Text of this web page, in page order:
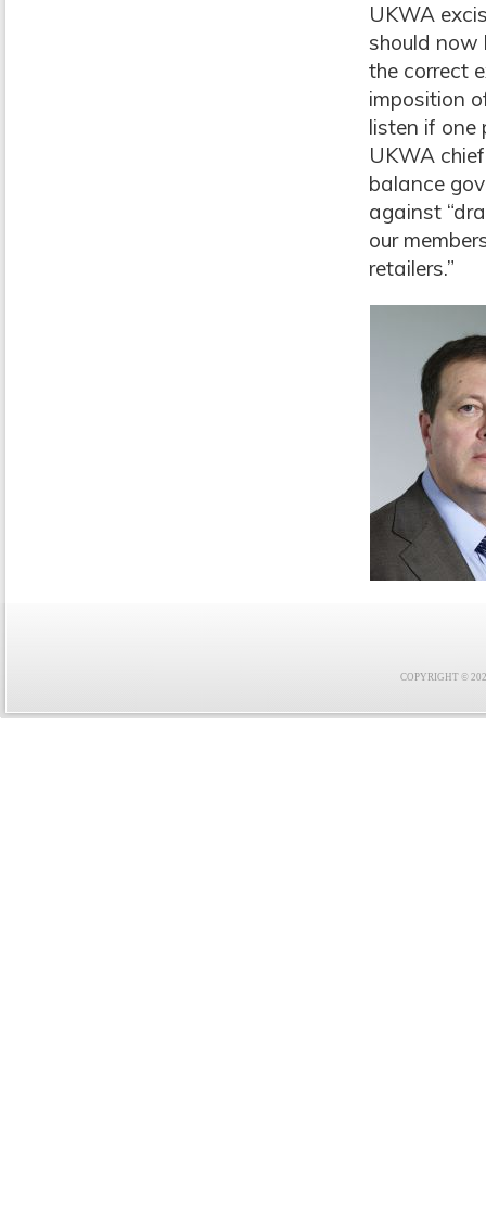
UKWA
should now
the correct
imposition
listen if one
UKWA
balance
against
our
retailers.”
COPYRIGHT ©